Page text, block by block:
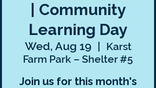
| Community
Learning Day
Wed, Aug 19
  |
Karst
Farm Park – Shelter #5
Join us for this month's